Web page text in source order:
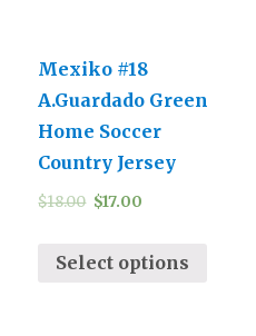
Mexiko #18
A.Guardado Green
Home Soccer
Country Jersey
$18.00 $17.00
Select options